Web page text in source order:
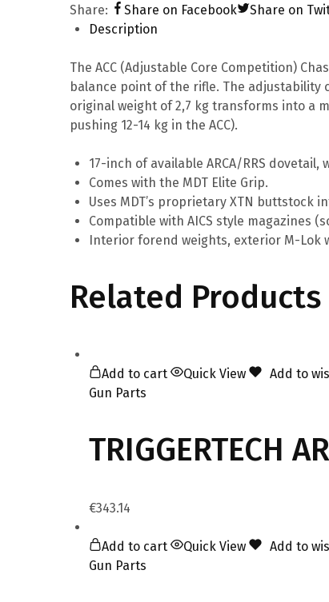
Share:
Share on Facebook Share on
Description
The ACC (Adjustable Core Competition)
balance point of the rifle. The
original weight of 2,7 kg transforms into a
pushing 12-14 kg in the ACC).
17-inch of available ARCA/RRS
Comes with the MDT Elite Grip.
Uses MDT’s proprietary XTN buttstock
Compatible with AICS style magazines
Interior forend weights, exterior M-Lok
Related Products
Add to cart Quick View
Add to
Gun Parts
TRIGGERTECH
€343.14
Add to cart Quick View
Add to
Gun Parts